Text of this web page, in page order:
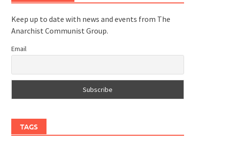
Keep up to date with news and events from The
Anarchist Communist Group.
Email
TAGS